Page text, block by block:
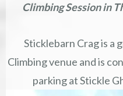
Climbing Session in
Sticklebarn Crag is a
Climbing venue and is
parking at Stickle